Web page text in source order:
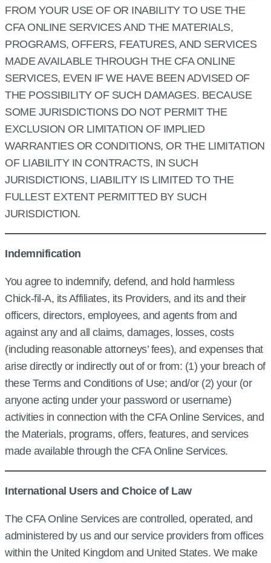
FROM YOUR USE OF OR INABILITY TO USE THE
CFA ONLINE SERVICES AND THE MATERIALS,
PROGRAMS, OFFERS, FEATURES, AND SERVICES
MADE AVAILABLE THROUGH THE CFA ONLINE
SERVICES, EVEN IF WE HAVE BEEN ADVISED OF
THE POSSIBILITY OF SUCH DAMAGES. BECAUSE
SOME JURISDICTIONS DO NOT PERMIT THE
EXCLUSION OR LIMITATION OF IMPLIED
WARRANTIES OR CONDITIONS, OR THE LIMITATION
OF LIABILITY IN CONTRACTS, IN SUCH
JURISDICTIONS, LIABILITY IS LIMITED TO THE
FULLEST EXTENT PERMITTED BY SUCH
JURISDICTION.
Indemnification
You agree to indemnify, defend, and hold harmless
Chick‑fil‑A, its Affiliates, its Providers, and its and their
officers, directors, employees, and agents from and
against any and all claims, damages, losses, costs
(including reasonable attorneys’ fees), and expenses that
arise directly or indirectly out of or from: (1) your breach of
these Terms and Conditions of Use; and/or (2) your (or
anyone acting under your password or username)
activities in connection with the CFA Online Services, and
the Materials, programs, offers, features, and services
made available through the CFA Online Services.
International Users and Choice of Law
The CFA Online Services are controlled, operated, and
administered by us and our service providers from offices
within the United Kingdom and United States. We make